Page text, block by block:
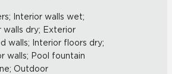
Interior walls wet;
walls dry; Exterior
walls; Interior floors dry;
walls; Pool fountain
Outdoor